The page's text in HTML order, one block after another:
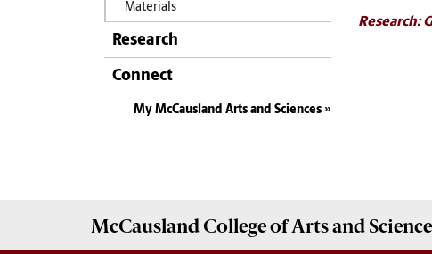
Materials
Research
Connect
My McCausland Arts and Sciences
Research:
McCausland College ofArts and